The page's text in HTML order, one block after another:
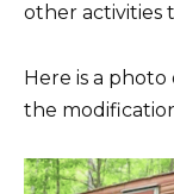
other activities
Here is a photo
the